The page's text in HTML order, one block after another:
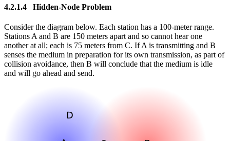
4.2.1.4 Hidden-Node Problem
Consider the diagram below. Each station has a 100-meter range.
Stations A and B are 150 meters apart and so cannot hear one
another at all; each is 75 meters from C. If A is transmitting and B
senses the medium in preparation for its own transmission, as part of
collision avoidance, then B will conclude that the medium is idle
and will go ahead and send.